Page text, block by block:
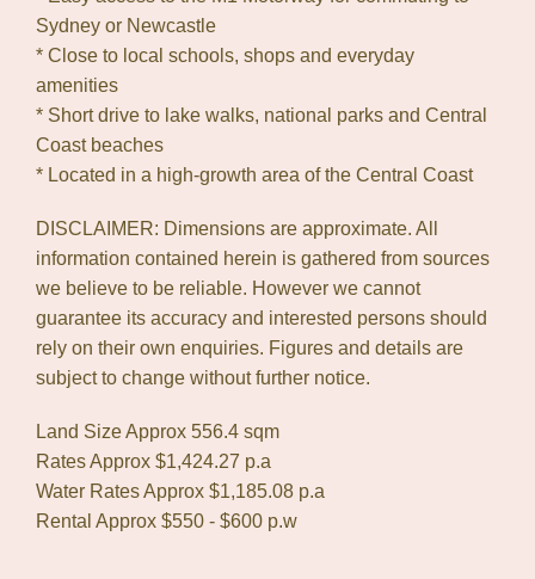
Sydney or Newcastle
* Close to local schools, shops and everyday
amenities
* Short drive to lake walks, national parks and Central
Coast beaches
* Located in a high-growth area of the Central Coast
DISCLAIMER: Dimensions are approximate. All
information contained herein is gathered from sources
we believe to be reliable. However we cannot
guarantee its accuracy and interested persons should
rely on their own enquiries. Figures and details are
subject to change without further notice.
Land Size Approx 556.4 sqm
Rates Approx $1,424.27 p.a
Water Rates Approx $1,185.08 p.a
Rental Approx $550 - $600 p.w